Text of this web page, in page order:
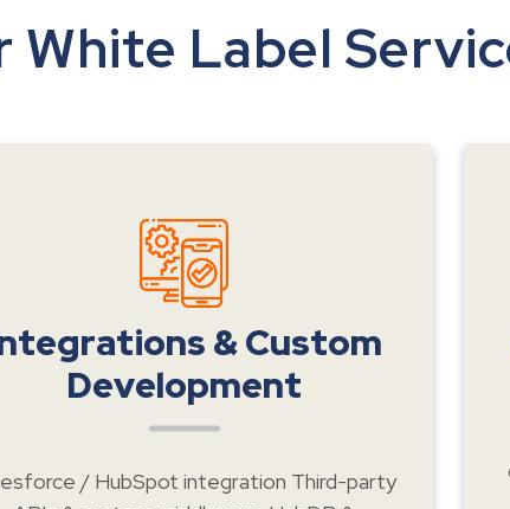
White Label
& Custom
Development
/ HubSpot integration Third-party